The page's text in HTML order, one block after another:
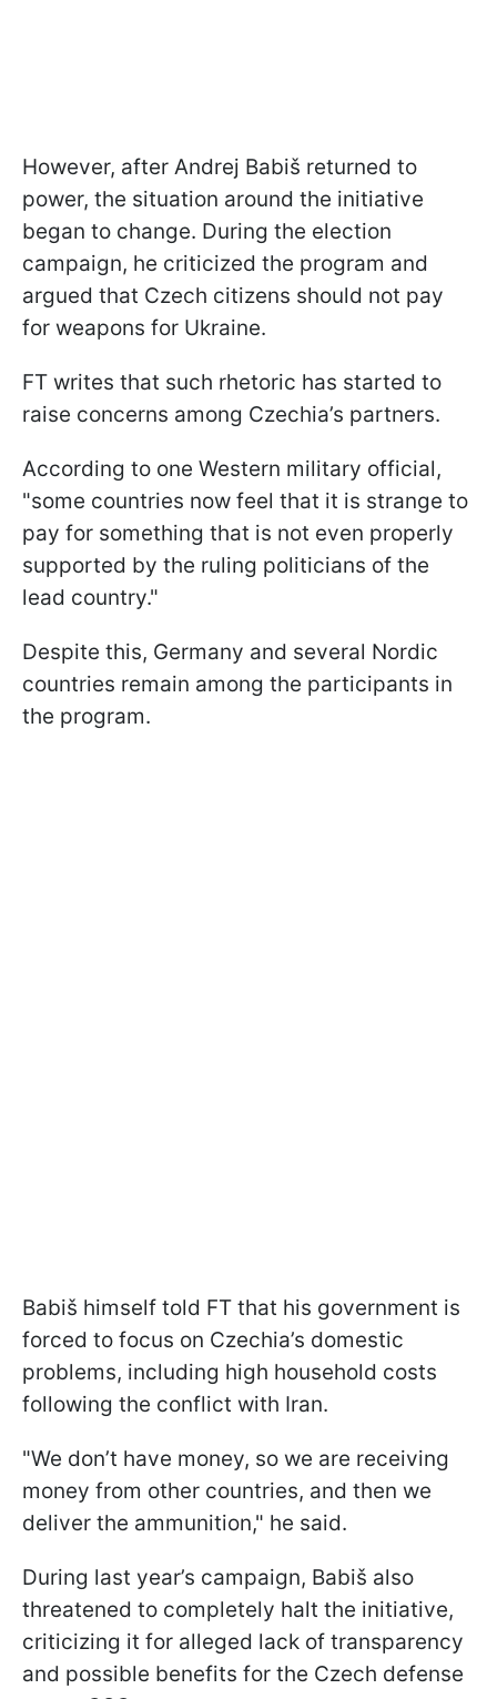
However, after Andrej Babiš returned to
power, the situation around the initiative
began to change. During the election
campaign, he criticized the program and
argued that Czech citizens should not pay
for weapons for Ukraine.
FT writes that such rhetoric has started to
raise concerns among Czechia’s partners.
According to one Western military official,
"some countries now feel that it is strange to
pay for something that is not even properly
supported by the ruling politicians of the
lead country."
Despite this, Germany and several Nordic
countries remain among the participants in
the program.
Babiš himself told FT that his government is
forced to focus on Czechia’s domestic
problems, including high household costs
following the conflict with Iran.
"We don’t have money, so we are receiving
money from other countries, and then we
deliver the ammunition," he said.
During last year’s campaign, Babiš also
threatened to completely halt the initiative,
criticizing it for alleged lack of transparency
and possible benefits for the Czech defense